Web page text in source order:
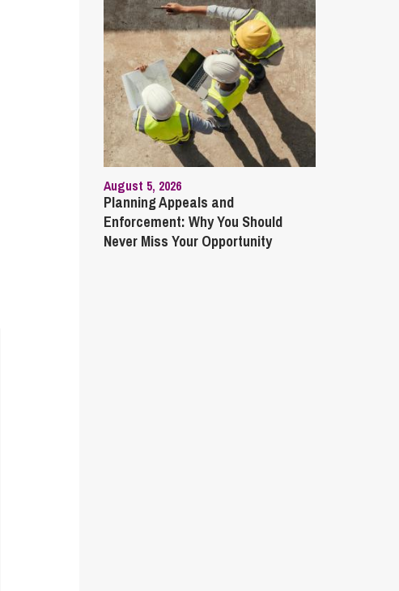
August 5, 2026
Planning Appeals and
Enforcement: Why You Should
Never Miss Your Opportunity